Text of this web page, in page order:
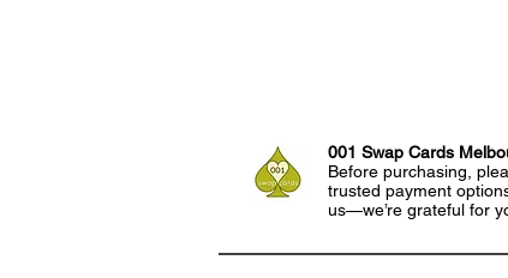
001 Swap Cards
Before purchasing,
trusted payment
us—we’re grateful for